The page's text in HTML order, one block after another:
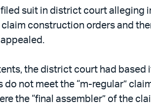
suit in district court
claim construction orders and
the district court had
not meet the “m-regular”
the “final assembler” of the